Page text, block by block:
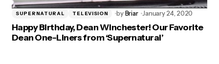
SUPERNATURAL TELEVISION byBriar January 24, 2020
Happy Birthday, Dean Winchester! Our Favorite
Dean One-Liners from ‘Supernatural’